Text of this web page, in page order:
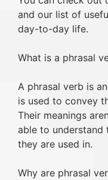
and our list of
day-to-day life.
What is a phrasal
A phrasal verb is
is used to convey
Their meanings
able to understand
they are used in.
Why are phrasal